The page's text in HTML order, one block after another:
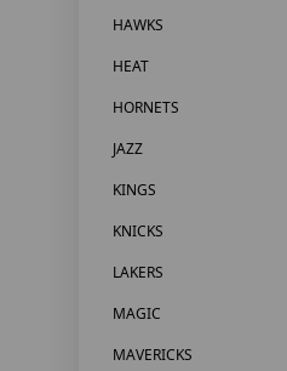
HAWKS
HEAT
HORNETS
JAZZ
KINGS
KNICKS
LAKERS
MAGIC
MAVERICKS